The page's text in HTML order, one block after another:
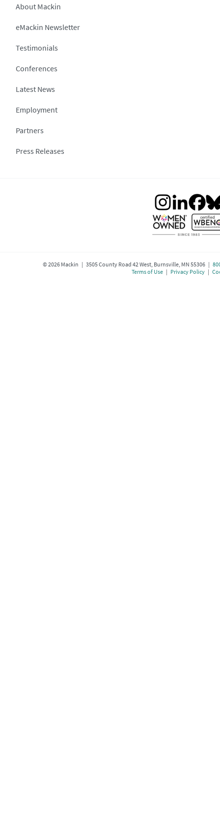
About Mackin
eMackin Newsletter
Testimonials
Conferences
Latest News
Employment
Partners
Press Releases
©2026Mackin | 3505 County Road 42 West, Burnsville, MN 55306 |
Terms of Use| Privacy Policy|